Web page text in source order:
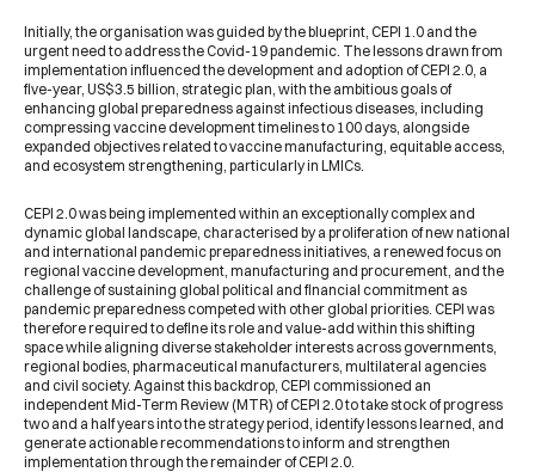
Initially, the organisation was guided by the blueprint, CEPI 1.0 and the
urgent need to address the Covid-19 pandemic. The lessons drawn from
implementation influenced the development and adoption of CEPI 2.0, a
five-year, US$3.5 billion, strategic plan, with the ambitious goals of
enhancing global preparedness against infectious diseases, including
compressing vaccine development timelines to 100 days, alongside
expanded objectives related to vaccine manufacturing, equitable access,
and ecosystem strengthening, particularly in LMICs.
CEPI 2.0 was being implemented within an exceptionally complex and
dynamic global landscape, characterised by a proliferation of new national
and international pandemic preparedness initiatives, a renewed focus on
regional vaccine development, manufacturing and procurement, and the
challenge of sustaining global political and financial commitment as
pandemic preparedness competed with other global priorities. CEPI was
therefore required to define its role and value-add within this shifting
space while aligning diverse stakeholder interests across governments,
regional bodies, pharmaceutical manufacturers, multilateral agencies
and civil society. Against this backdrop, CEPI commissioned an
independent Mid-Term Review (MTR) of CEPI 2.0 to take stock of progress
two and a half years into the strategy period, identify lessons learned, and
generate actionable recommendations to inform and strengthen
implementation through the remainder of CEPI 2.0.